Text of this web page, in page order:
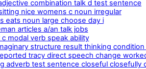
combination talk d test sentence
nice womens c noun irregular
eats noun large choose day i
articles a/an talk jobs
modal verb speak ability
structure result thinking condition
tracy direct speech change
adverb test sentence closeful closefully